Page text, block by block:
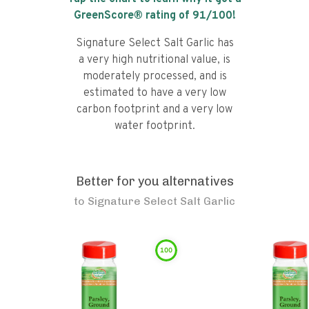
GreenScore® rating of 91/100!
Signature Select Salt Garlic has
a very high nutritional value, is
moderately processed, and is
estimated to have a very low
carbon footprint and a very low
water footprint.
Better for you alternatives
to Signature Select Salt Garlic
100